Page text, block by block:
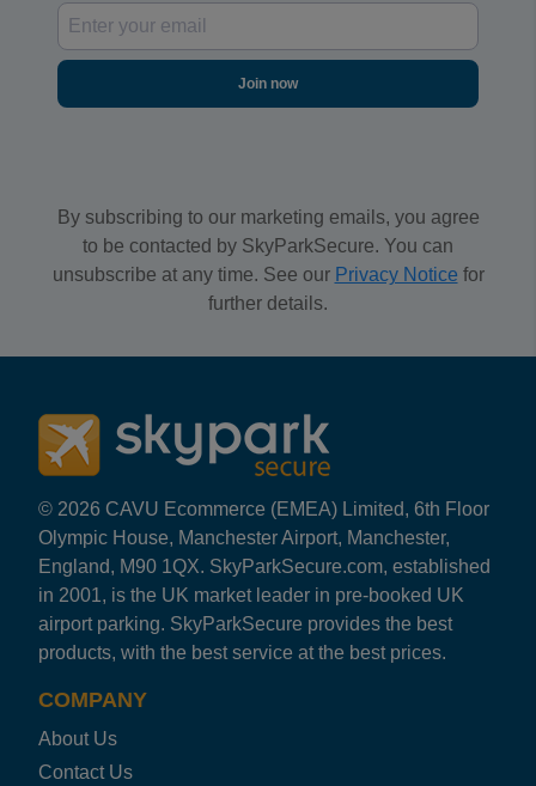
Join now
By subscribing to our marketing emails, you agree
to be contacted by SkyParkSecure. You can
unsubscribe at any time. See our Privacy Notice for
further details.
© 2026 CAVU Ecommerce (EMEA) Limited, 6th Floor
Olympic House, Manchester Airport, Manchester,
England, M90 1QX. SkyParkSecure.com, established
in 2001, is the UK market leader in pre-booked UK
airport parking. SkyParkSecure provides the best
products, with the best service at the best prices.
COMPANY
About Us
Contact Us